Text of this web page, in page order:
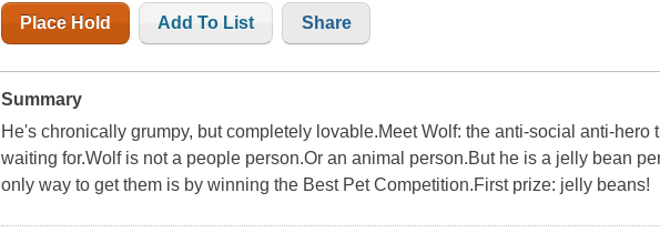
Place Hold Add To List Share
Summary
He's chronically grumpy, but completely lovable.Meet Wolf: the anti-social anti-hero
waiting for.Wolf is not a people person.Or an animal person.But he is a jelly bean
only way to get them is by winning the Best Pet Competition.First prize: jelly beans!